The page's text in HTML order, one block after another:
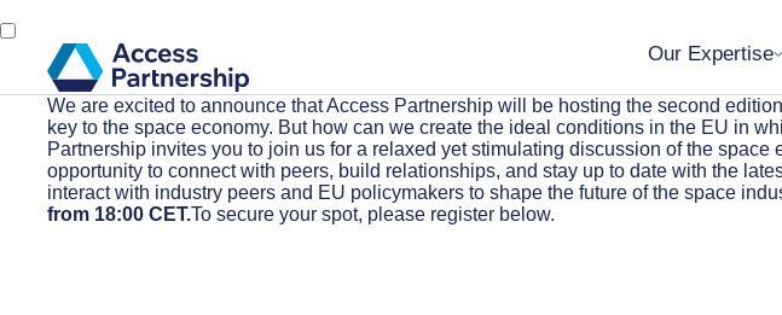
Our Expertise
We are excited to announce that Access Partnership will be hosting the second
key to the space economy. But how can we create the ideal conditions in the EU in
Partnership invites you to join us for a relaxed yet stimulating discussion of the
opportunity to connect with peers, build relationships, and stay up to date with the
interact with industry peers and EU policymakers to shape the future of the space
from 18:00 CET.To secure your spot, please register below.